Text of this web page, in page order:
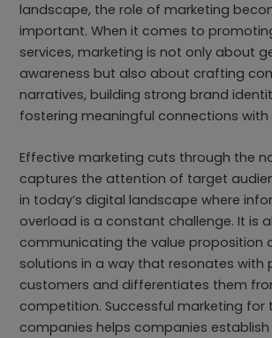
landscape, the role of marketing
important. When it comes to
services, marketing is not only about
awareness but also about crafting
narratives, building strong brand
fostering meaningful connections with
Effective marketing cuts through the
captures the attention of target
in today’s digital landscape where
overload is a constant challenge. It is
communicating the value proposition
solutions in a way that resonates with
customers and differentiates them
competition. Successful marketing for
companies helps companies establish